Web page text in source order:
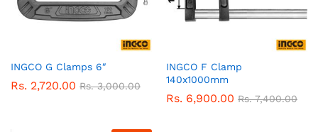
INGCO G Clamps 6″
Rs. 2,720.00 Rs.3,000.00
INGCO F Clamp
140x1000mm
Rs. 6,900.00 Rs.7,400.00